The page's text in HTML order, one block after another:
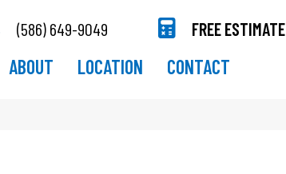
(586) 649-9049 FREE ESTIMATE
ABOUT LOCATION CONTACT